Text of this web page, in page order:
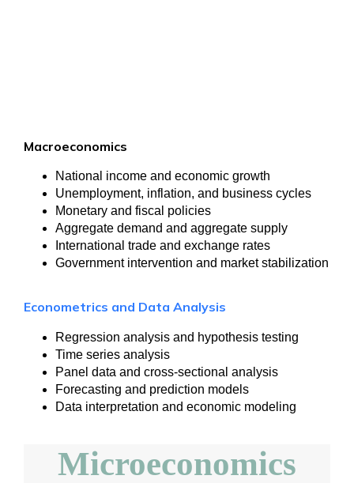
Macroeconomics
National income and economic growth
Unemployment, inflation, and business cycles
Monetary and fiscal policies
Aggregate demand and aggregate supply
International trade and exchange rates
Government intervention and market stabilization
Econometrics and Data Analysis
Regression analysis and hypothesis testing
Time series analysis
Panel data and cross-sectional analysis
Forecasting and prediction models
Data interpretation and economic modeling
Microeconomics